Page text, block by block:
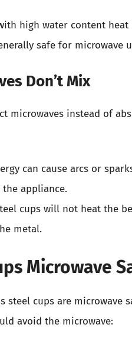
high water content
safe for microwave
Don’t Mix
microwaves instead of
can cause arcs or
appliance.
cups will not heat the
metal.
Microwave
steel cups are microwave
avoid the microwave: